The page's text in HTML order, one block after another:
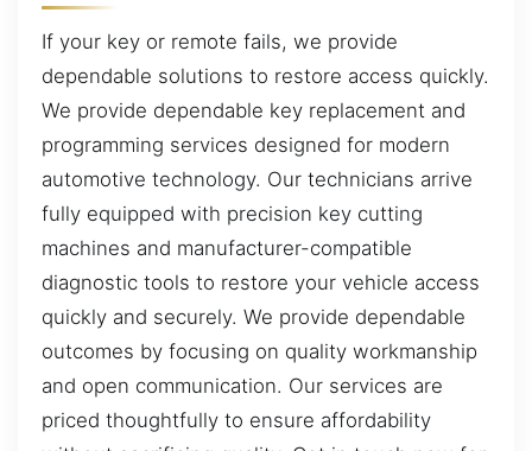
If your key or remote fails, we provide
dependable solutions to restore access quickly.
We provide dependable key replacement and
programming services designed for modern
automotive technology. Our technicians arrive
fully equipped with precision key cutting
machines and manufacturer-compatible
diagnostic tools to restore your vehicle access
quickly and securely. We provide dependable
outcomes by focusing on quality workmanship
and open communication. Our services are
priced thoughtfully to ensure affordability